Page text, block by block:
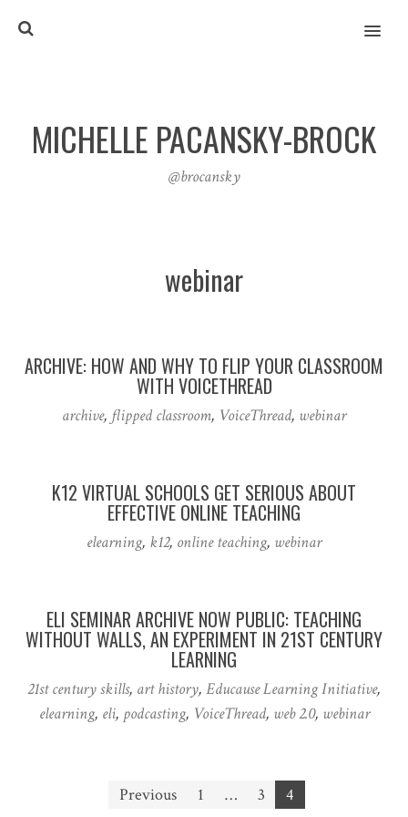
MENU
MICHELLE PACANSKY-BROCK
@brocansky
webinar
ARCHIVE: HOW AND WHY TO FLIP YOUR CLASSROOM
WITH VOICETHREAD
archive, flipped classroom, VoiceThread, webinar
K12 VIRTUAL SCHOOLS GET SERIOUS ABOUT
EFFECTIVE ONLINE TEACHING
elearning, k12, online teaching, webinar
ELI SEMINAR ARCHIVE NOW PUBLIC: TEACHING
WITHOUT WALLS, AN EXPERIMENT IN 21ST CENTURY
LEARNING
21st century skills, art history, Educause Learning Initiative,
elearning, eli, podcasting, VoiceThread, web 2.0, webinar
Previous 1 … 3 4